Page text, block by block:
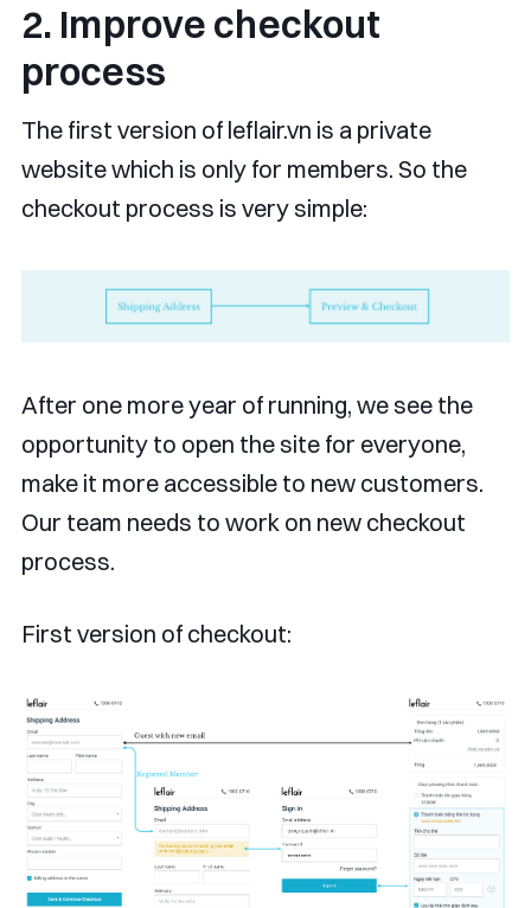
2. Improve checkout
process
The first version of leflair.vn is a private
website which is only for members. So the
checkout process is very simple:
After one more year of running, we see the
opportunity to open the site for everyone,
make it more accessible to new customers.
Our team needs to work on new checkout
process.
First version of checkout: